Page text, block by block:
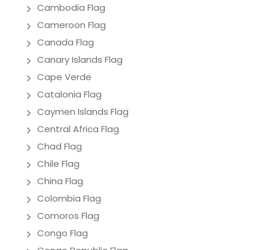
Cambodia Flag
Cameroon Flag
Canada Flag
Canary Islands Flag
Cape Verde
Catalonia Flag
Caymen Islands Flag
Central Africa Flag
Chad Flag
Chile Flag
China Flag
Colombia Flag
Comoros Flag
Congo Flag